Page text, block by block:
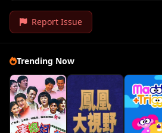
Report Issue
Trending Now